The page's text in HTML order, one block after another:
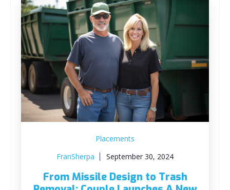
Placements
FranSherpa
September 30, 2024
From Missile Design to Trash